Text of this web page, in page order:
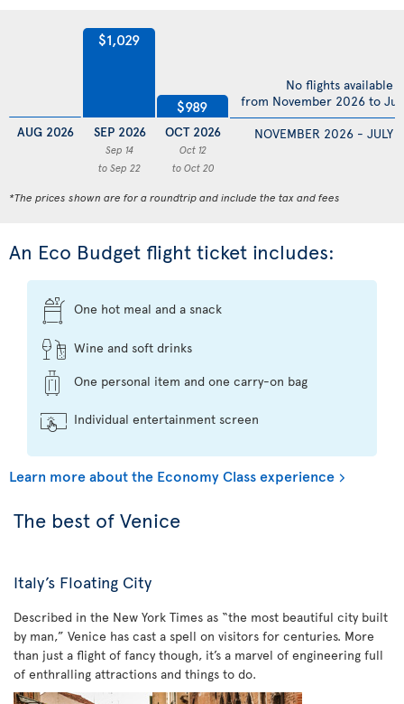
AUG 2026
$1,029
SEP 2026
Sep 14
to Sep 22
$989
OCT 2026
Oct 12
to Oct 20
NOVEMBER 2026 - JULY
No flights available
from November 2026 to
*The prices shown are for a roundtrip and include the tax and fees
An Eco Budget flight ticket includes:
One hot meal and a snack
Wine and soft drinks
One personal item and one carry-on bag
Individual entertainment screen
Learn more about the Economy Class experience
The best of Venice
Italy’s Floating City
Described in the New York Times as “the most beautiful city built
by man,” Venice has cast a spell on visitors for centuries. More
than just a flight of fancy though, it’s a marvel of engineering full
of enthralling attractions and things to do.